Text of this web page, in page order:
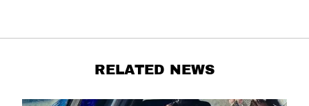
RELATED NEWS